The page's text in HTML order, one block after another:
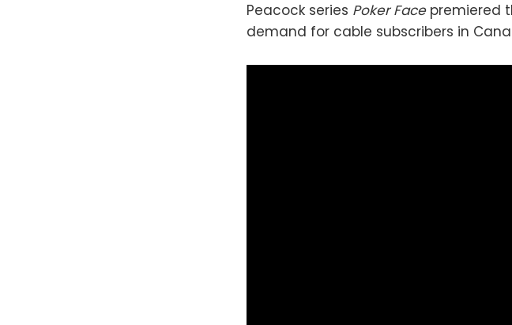
Peacock series Poker Face premiered
demand for cable subscribers in